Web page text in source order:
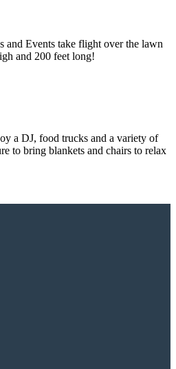
Events take flight over the lawn
and 200 feet long!
a DJ, food trucks and a variety of
to bring blankets and chairs to relax